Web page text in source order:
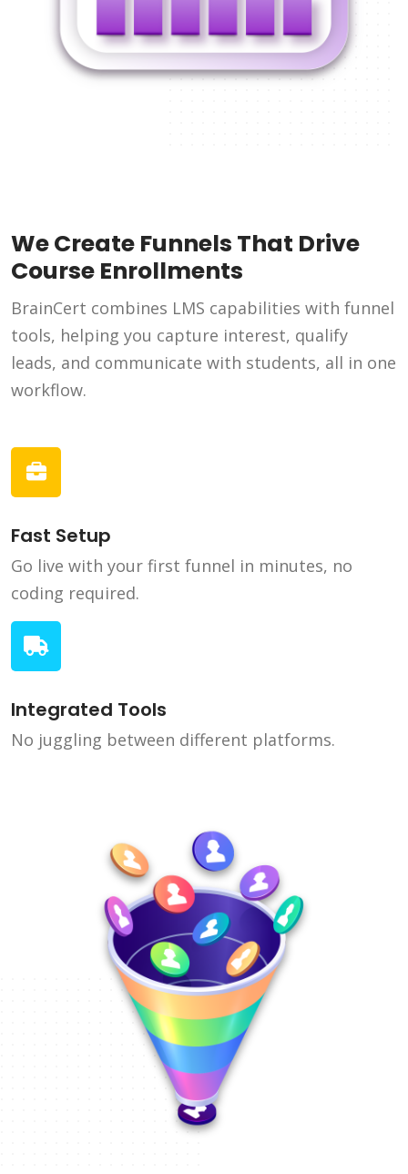
We Create Funnels That Drive
Course Enrollments
BrainCert combines LMS capabilities with funnel
tools, helping you capture interest, qualify
leads, and communicate with students, all in one
workflow.
Fast Setup
Go live with your first funnel in minutes, no
coding required.
Integrated Tools
No juggling between different platforms.